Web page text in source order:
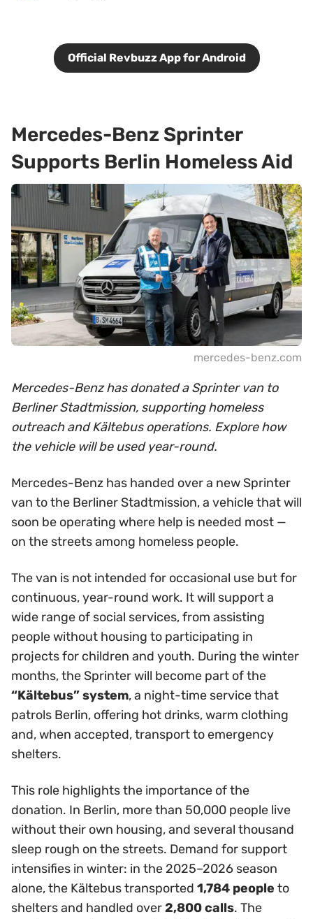
Official Revbuzz App for Android
Mercedes-Benz Sprinter
Supports Berlin Homeless Aid
mercedes-benz.com
Mercedes-Benz has donated a Sprinter van to
Berliner Stadtmission, supporting homeless
outreach and Kältebus operations. Explore how
the vehicle will be used year-round.
Mercedes-Benz has handed over a new Sprinter
van to the Berliner Stadtmission, a vehicle that will
soon be operating where help is needed most —
on the streets among homeless people.
The van is not intended for occasional use but for
continuous, year-round work. It will support a
wide range of social services, from assisting
people without housing to participating in
projects for children and youth. During the winter
months, the Sprinter will become part of the
“Kältebus” system, a night-time service that
patrols Berlin, offering hot drinks, warm clothing
and, when accepted, transport to emergency
shelters.
This role highlights the importance of the
donation. In Berlin, more than 50,000 people live
without their own housing, and several thousand
sleep rough on the streets. Demand for support
intensifies in winter: in the 2025–2026 season
alone, the Kältebus transported 1,784 people to
shelters and handled over2,800 calls. The